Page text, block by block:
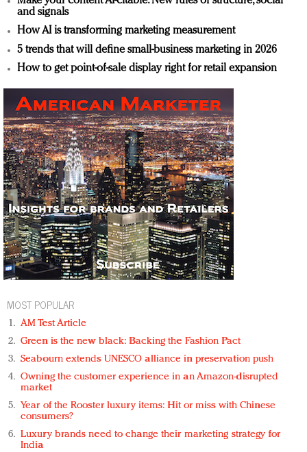
and signals
How AI is transforming marketing measurement
5 trends that will define small-business marketing in 2026
How to get point-of-sale display right for retail expansion
MOST POPULAR
AM Test Article
Green is the new black: Backing the Fashion Pact
Seabourn extends UNESCO alliance in preservation push
Owning the customer experience in an Amazon-disrupted
market
Year of the Rooster luxury items: Hit or miss with Chinese
consumers?
Luxury brands need to change their marketing strategy for
India